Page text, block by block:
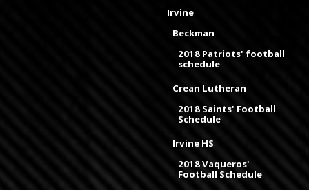
Irvine
Beckman
2018 Patriots' football
schedule
Crean Lutheran
2018 Saints' Football
Schedule
Irvine HS
2018 Vaqueros'
Football Schedule